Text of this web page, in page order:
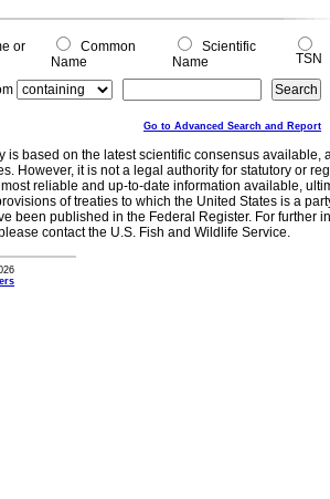
or
Common
Name
Scientific
Name
TSN
Go to Advanced Search and Report
is based on the latest scientific consensus
However, it is not a legal authority for statutory or
reliable and up-to-date information available,
of treaties to which the United States is a
been published in the Federal Register. For further
contact the U.S. Fish and Wildlife Service.